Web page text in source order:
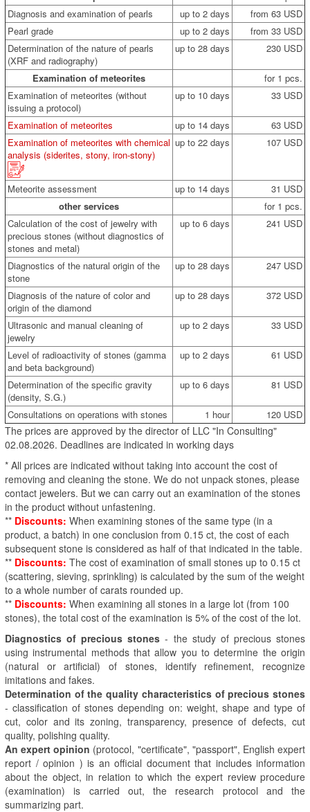
Diagnosis and examination of pearls
up to 2 days
from 63 USD
Pearl grade
up to 2 days
from 33 USD
Determination of the nature of pearls
(XRF and radiography)
up to 28 days 230 USD
Examination of meteorites
for 1 pcs.
Examination of meteorites (without
issuing a protocol)
up to 10 days 33 USD
Examination of meteorites up to 14 days
63 USD
Examination of meteorites with chemical
analysis (siderites, stony, iron-stony)
up to 22 days 107 USD
Meteorite assessment up to 14 days
31 USD
other services
for 1 pcs.
Calculation of the cost of jewelry with
precious stones (without diagnostics of
stones and metal)
up to 6 days 241 USD
Diagnostics of the natural origin of the
stone
up to 28 days 247 USD
Diagnosis of the nature of color and
origin of the diamond
up to 28 days 372 USD
Ultrasonic and manual cleaning of
jewelry
up to 2 days 33 USD
Level of radioactivity of stones (gamma
and beta background)
up to 2 days 61 USD
Determination of the specific gravity
(density, S.G.)
up to 6 days 81 USD
Consultations on operations with stones 1 hour 120 USD
The prices are approved by the director of LLC "In Consulting"
02.08.2026. Deadlines are indicated in working days
* All prices are indicated without taking into account the cost of
removing and cleaning the stone. We do not unpack stones, please
contact jewelers. But we can carry out an examination of the stones
in the product without unfastening.
** Discounts: When examining stones of the same type (in a
product, a batch) in one conclusion from 0.15 ct, the cost of each
subsequent stone is considered as half of that indicated in the table.
** Discounts: The cost of examination of small stones up to 0.15 ct
(scattering, sieving, sprinkling) is calculated by the sum of the weight
to a whole number of carats rounded up.
** Discounts: When examining all stones in a large lot (from 100
stones), the total cost of the examination is 5% of the cost of the lot.
Diagnostics of precious stones - the study of precious stones
using instrumental methods that allow you to determine the origin
(natural or artificial) of stones, identify refinement, recognize
imitations and fakes.
Determination of the quality characteristics of precious stones
- classification of stones depending on: weight, shape and type of
cut, color and its zoning, transparency, presence of defects, cut
quality, polishing quality.
An expert opinion (protocol, "certificate", "passport", English expert
report / opinion ) is an official document that includes information
about the object, in relation to which the expert review procedure
(examination) is carried out, the research protocol and the
summarizing part.